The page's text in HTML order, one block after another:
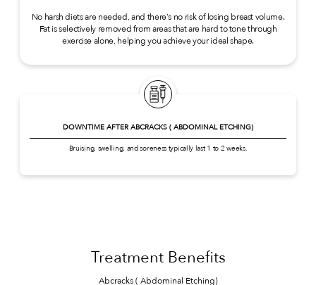
No harsh diets are needed, and there's no risk of losing breast volume.
Fat is selectively removed from areas that are hard to tone through
exercise alone, helping you achieve your ideal shape.
DOWNTIME AFTER ABCRACKS ( ABDOMINAL ETCHING)
Bruising, swelling, and soreness typically last 1 to 2 weeks.
Treatment Benefits
Abcracks ( Abdominal Etching)